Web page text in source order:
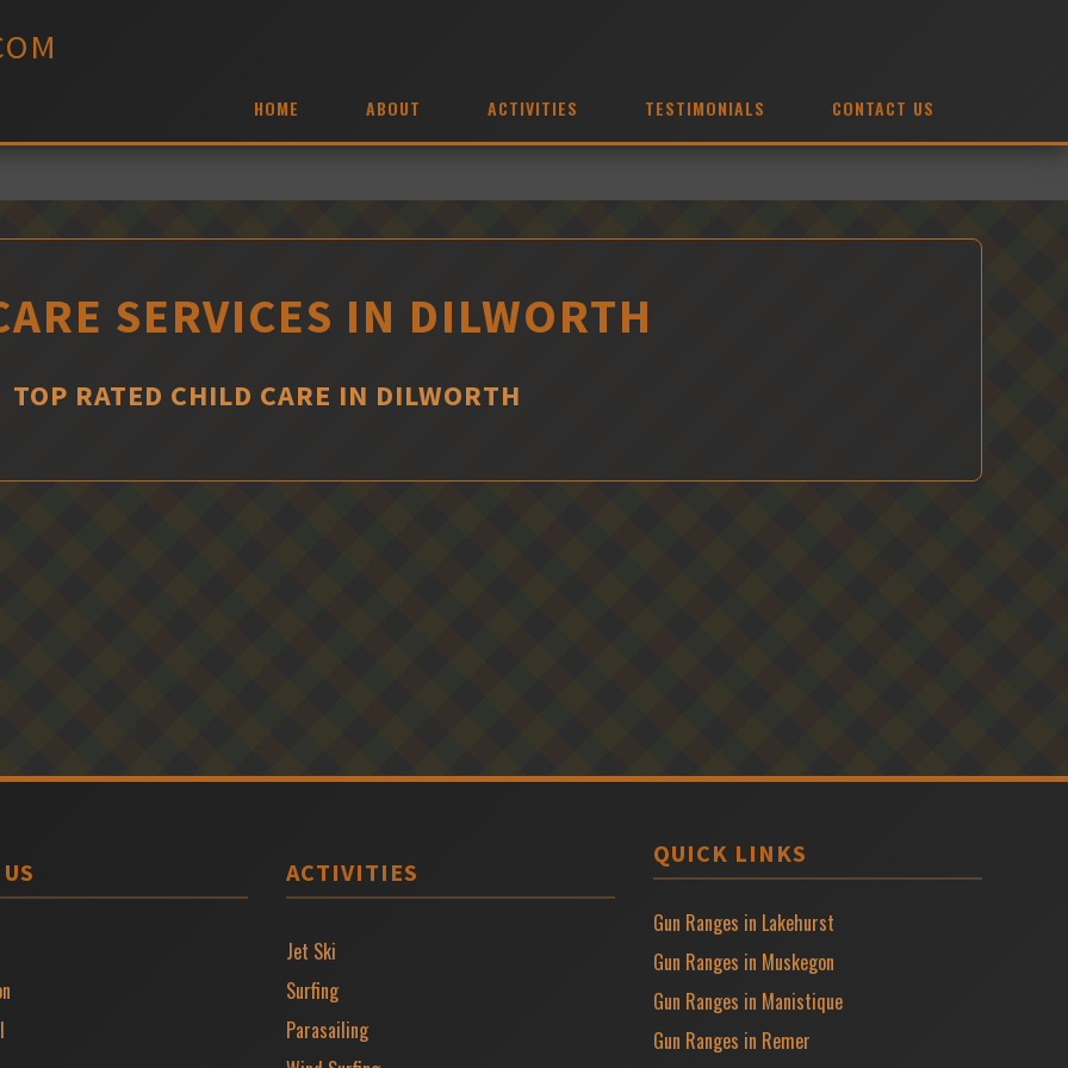
HOME ABOUT ACTIVITIES TESTIMONIALS CONTACT US
SERVICES IN DILWORTH
TOP RATED CHILD CARE IN DILWORTH
ACTIVITIES
Jet Ski
Surfing
Parasailing
QUICK LINKS
Gun Ranges in Lakehurst
Gun Ranges in Muskegon
Gun Ranges in Manistique
Gun Ranges in Remer